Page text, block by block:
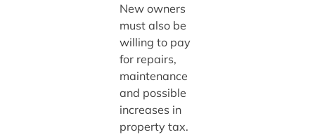
New owners
must also be
willing to pay
for repairs,
maintenance
and possible
increases in
property tax.